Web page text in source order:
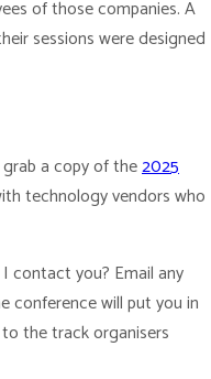
of those companies. A
sessions were designed
a copy of the2025
technology vendors who
contact you? Email any
conference will put you in
the track organisers